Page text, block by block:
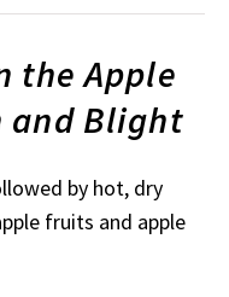
the Apple
and Blight
by hot, dry
fruits and apple